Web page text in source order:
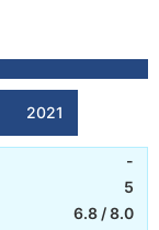
2021
-
5
6.8 /8.0